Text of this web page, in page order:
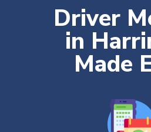
Driver
in
Made